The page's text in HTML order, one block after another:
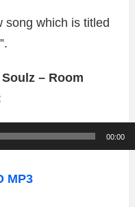
song which is titled
”.
– Room
00:00
MP3